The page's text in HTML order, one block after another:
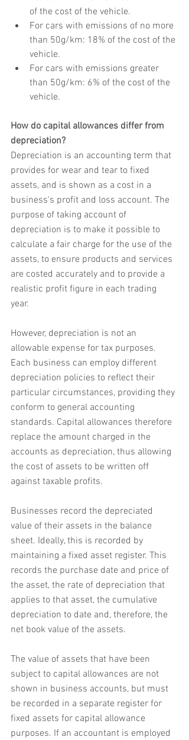
of the cost of the vehicle.
For cars with emissions of no more
than 50g/km: 18% of the cost of the
vehicle.
For cars with emissions greater
than 50g/km: 6% of the cost of the
vehicle.
How do capital allowances differ from
depreciation?
Depreciation is an accounting term that
provides for wear and tear to fixed
assets, and is shown as a cost in a
business's profit and loss account. The
purpose of taking account of
depreciation is to make it possible to
calculate a fair charge for the use of the
assets, to ensure products and services
are costed accurately and to provide a
realistic profit figure in each trading
year.
However, depreciation is not an
allowable expense for tax purposes.
Each business can employ different
depreciation policies to reflect their
particular circumstances, providing they
conform to general accounting
standards. Capital allowances therefore
replace the amount charged in the
accounts as depreciation, thus allowing
the cost of assets to be written off
against taxable profits.
Businesses record the depreciated
value of their assets in the balance
sheet. Ideally, this is recorded by
maintaining a fixed asset register. This
records the purchase date and price of
the asset, the rate of depreciation that
applies to that asset, the cumulative
depreciation to date and, therefore, the
net book value of the assets.
The value of assets that have been
subject to capital allowances are not
shown in business accounts, but must
be recorded in a separate register for
fixed assets for capital allowance
purposes. If an accountant is employed